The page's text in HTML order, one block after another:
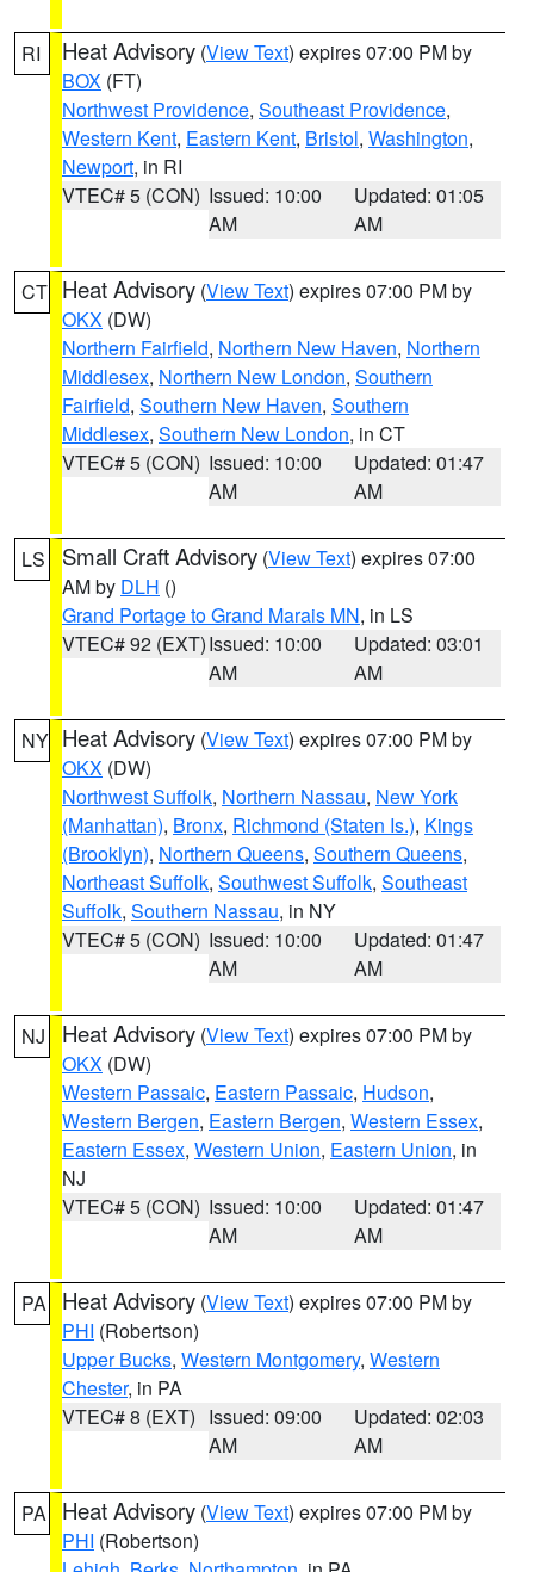
RI Heat Advisory (View Text) expires 07:00 PM by
BOX (FT)
Northwest Providence, Southeast Providence,
Western Kent, Eastern Kent, Bristol, Washington,
Newport, in RI
VTEC# 5 (CON) Issued: 10:00
AM
Updated: 01:05
AM
CT Heat Advisory (View Text) expires 07:00 PM by
OKX (DW)
Northern Fairfield, Northern New Haven, Northern
Middlesex, Northern New London, Southern
Fairfield, Southern New Haven, Southern
Middlesex, Southern New London, in CT
VTEC# 5 (CON) Issued: 10:00
AM
Updated: 01:47
AM
LS Small Craft Advisory (View Text) expires 07:00
AM by DLH ()
Grand Portage to Grand Marais MN, in LS
VTEC# 92 (EXT)Issued: 10:00
AM
Updated: 03:01
AM
NY Heat Advisory (View Text) expires 07:00 PM by
OKX (DW)
Northwest Suffolk, Northern Nassau, New York
(Manhattan), Bronx, Richmond (Staten Is.), Kings
(Brooklyn), Northern Queens, Southern Queens,
Northeast Suffolk, Southwest Suffolk, Southeast
Suffolk, Southern Nassau, in NY
VTEC# 5 (CON) Issued: 10:00
AM
Updated: 01:47
AM
NJ Heat Advisory (View Text) expires 07:00 PM by
OKX (DW)
Western Passaic, Eastern Passaic, Hudson,
Western Bergen, Eastern Bergen, Western Essex,
Eastern Essex, Western Union, Eastern Union, in
NJ
VTEC# 5 (CON) Issued: 10:00
AM
Updated: 01:47
AM
PA Heat Advisory (View Text) expires 07:00 PM by
PHI (Robertson)
Upper Bucks, Western Montgomery, Western
Chester, in PA
VTEC# 8 (EXT) Issued: 09:00
AM
Updated: 02:03
AM
PA Heat Advisory (View Text) expires 07:00 PM by
PHI (Robertson)